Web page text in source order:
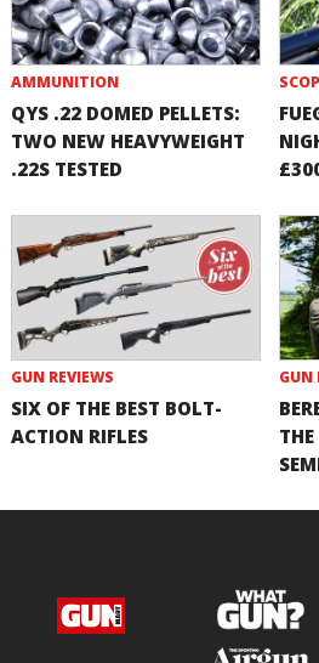
AMMUNITION
QYS .22 DOMED PELLETS:
TWO NEW HEAVYWEIGHT
.22S TESTED
GUN REVIEWS
SIX OF THE BEST BOLT-
ACTION RIFLES
GUN